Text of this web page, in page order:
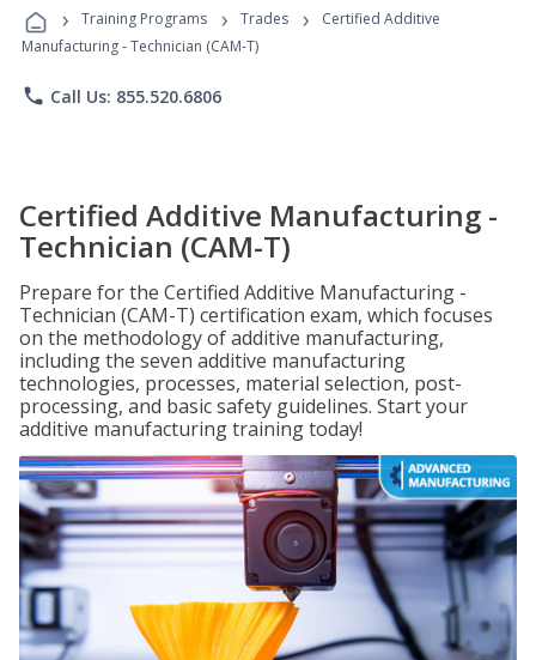
Programs
› Training Programs › Trades ›
Certified Additive
Manufacturing - Technician (CAM-T)
phone Call Us: 855.520.6806
Certified Additive Manufacturing -
Technician (CAM-T)
Prepare for the Certified Additive Manufacturing -
Technician (CAM-T) certification exam, which focuses
on the methodology of additive manufacturing,
including the seven additive manufacturing
technologies, processes, material selection, post-
processing, and basic safety guidelines. Start your
additive manufacturing training today!